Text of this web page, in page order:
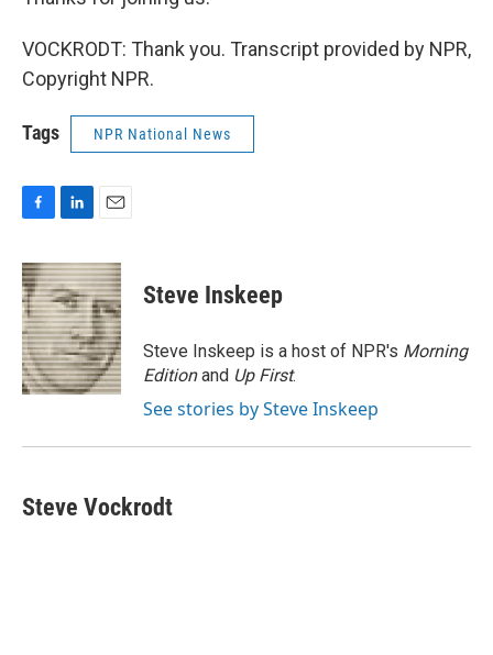
VOCKRODT: Thank you. Transcript provided by NPR,
Copyright NPR.
Tags NPR National News
c
e
b
o
o
k
n
k
e
d
I
n
a
i
l
Steve Inskeep
Steve Inskeep is a host of NPR's Morning
Editionand Up First.
See stories by Steve Inskeep
Steve Vockrodt